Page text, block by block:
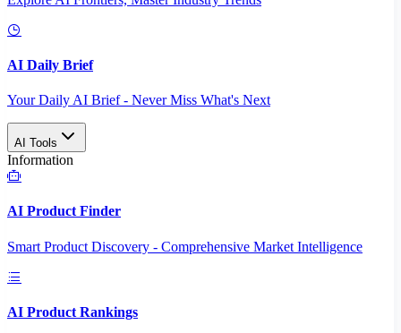
AI Daily Brief
Your Daily AI Brief - Never Miss What's Next
AI Tools
Information
AI Product Finder
Smart Product Discovery - Comprehensive Market Intelligence
AI Product Rankings